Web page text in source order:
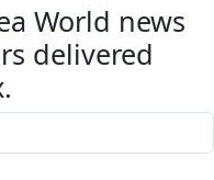
World news
delivered